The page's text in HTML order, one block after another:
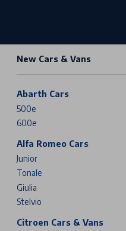
New Cars & Vans
Abarth Cars
500e
600e
Alfa Romeo Cars
Junior
Tonale
Giulia
Stelvio
Citroen Cars & Vans